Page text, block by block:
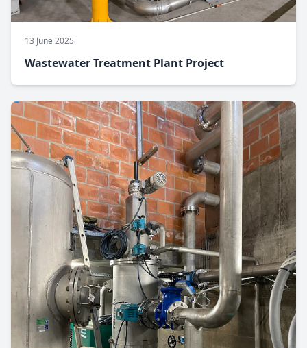
13 June 2025
Wastewater Treatment Plant Project